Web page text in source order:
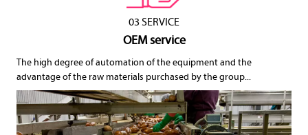
03 SERVICE
OEM service
The high degree of automation of the equipment and the
advantage of the raw materials purchased by the group...